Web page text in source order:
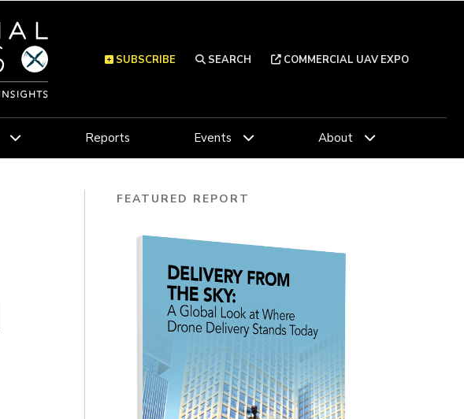
SEARCH COMMERCIAL UAV EXPO
SUBSCRIBE
Reports Events About
FEATURED REPORT